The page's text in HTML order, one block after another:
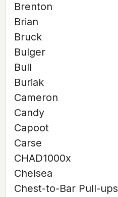
Brenton
Brian
Bruck
Bulger
Bull
Buriak
Cameron
Candy
Capoot
Carse
CHAD1000x
Chelsea
Chest-to-Bar Pull-ups